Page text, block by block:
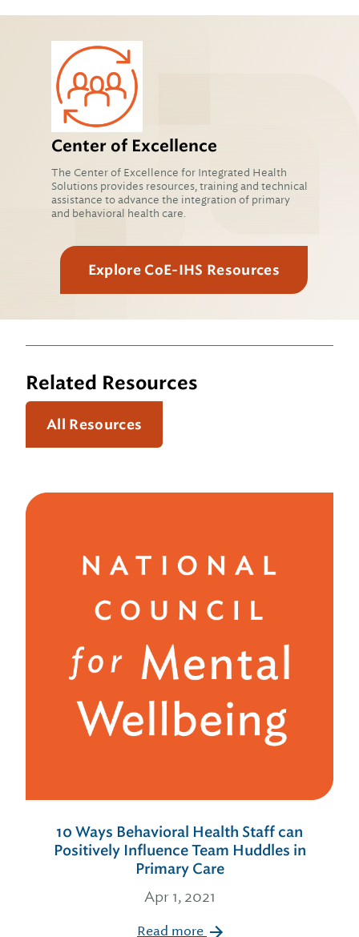
Center of Excellence
The Center of Excellence for Integrated Health
Solutions provides resources, training and technical
assistance to advance the integration of primary
and behavioral health care.
Explore CoE-IHS Resources
Related Resources
All Resources
10 Ways Behavioral Health Staff can
Positively Influence Team Huddles in
Primary Care
Apr 1, 2021
Read more